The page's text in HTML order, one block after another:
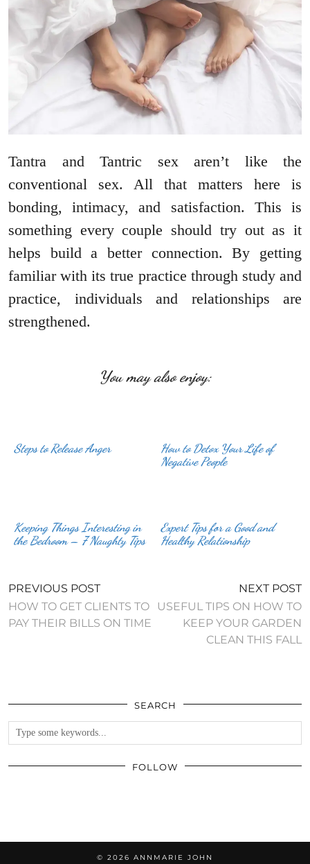
Tantra and Tantric sex aren’t like the
conventional sex. All that matters here is
bonding, intimacy, and satisfaction. This is
something every couple should try out as it
helps build a better connection. By getting
familiar with its true practice through study and
practice, individuals and relationships are
strengthened.
You may also enjoy:
Steps to Release Anger
How to Detox Your Life of
Negative People
Keeping Things Interesting in
the Bedroom – 7 Naughty Tips
Expert Tips for a Good and
Healthy Relationship
PREVIOUS POST
HOW TO GET CLIENTS TO
PAY THEIR BILLS ON TIME
NEXT POST
USEFUL TIPS ON HOW TO
KEEP YOUR GARDEN
CLEAN THIS FALL
SEARCH
FOLLOW
© 2026 ANNMARIE JOHN